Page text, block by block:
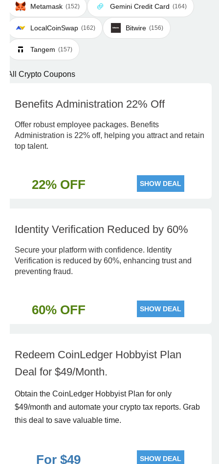
Metamask (152) Gemini Credit Card (164)
LocalCoinSwap (162) Bitwire (156)
Tangem (157)
All Crypto Coupons
Benefits Administration 22% Off
Offer robust employee packages. Benefits
Administration is 22% off, helping you attract and retain
top talent.
22% OFF SHOW DEAL
Identity Verification Reduced by 60%
Secure your platform with confidence. Identity
Verification is reduced by 60%, enhancing trust and
preventing fraud.
60% OFF SHOW DEAL
Redeem CoinLedger Hobbyist Plan
Deal for $49/Month.
Obtain the CoinLedger Hobbyist Plan for only
$49/month and automate your crypto tax reports. Grab
this deal to save valuable time.
For $49 SHOW DEAL